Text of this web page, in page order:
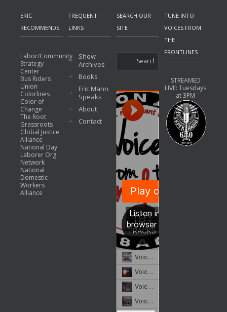
ERIC
RECOMMENDS
Labor/Community
Strategy
Center
Bus Riders
Union
Colorlines
Color of
Change
The Root
Grassroots
Global Justice
Alliance
National Day
Laborer Org.
Network
National
Domestic
Workers
Alliance
FREQUENT
LINKS
Show
Archives
Books
Eric Mann
Speaks
About
Contact
SEARCH OUR
SITE
TUNE INTO
VOICES FROM
THE
FRONTLINES
STREAMED
LIVE: Tuesdays
at 3PM